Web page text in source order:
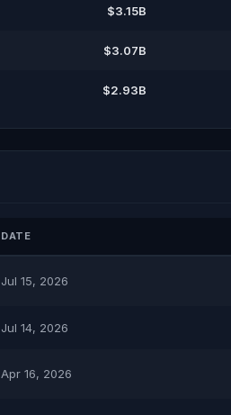
$3.15B
$3.07B
$2.93B
DATE
Jul 15, 2026
Jul 14, 2026
Apr 16, 2026